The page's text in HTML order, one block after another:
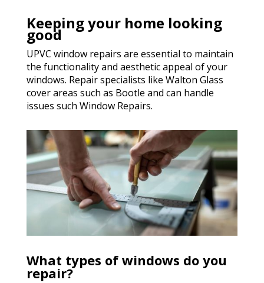
Keeping your home looking
good
UPVC window repairs are essential to maintain
the functionality and aesthetic appeal of your
windows. Repair specialists like Walton Glass
cover areas such as Bootle and can handle
issues such Window Repairs.
What types of windows do you
repair?